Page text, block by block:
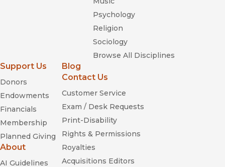
Psychology
Religion
Sociology
Browse All Disciplines
Support Us
Donors
Endowments
Financials
Membership
Planned Giving
About
AI Guidelines
Blog
Contact Us
Customer Service
Exam / Desk Requests
Print-Disability
Rights & Permissions
Royalties
Acquisitions Editors